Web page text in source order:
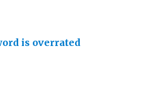
is overrated